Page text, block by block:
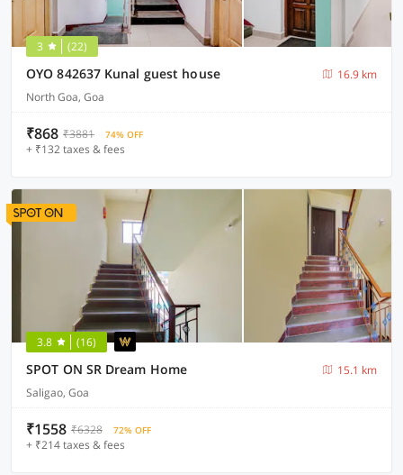
3 (22)
OYO 842637 Kunal guest house
16.9 km
North Goa, Goa
₹868 ₹3881 74% OFF
+ ₹132 taxes & fees
3.8 (16)
SPOT ON SR Dream Home
15.1 km
Saligao, Goa
₹1558 ₹6328 72% OFF
+ ₹214 taxes & fees